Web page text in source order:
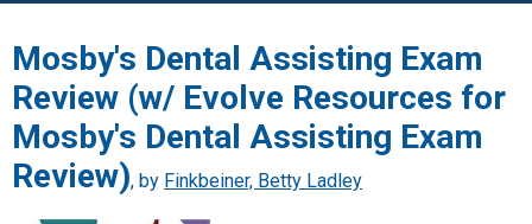
Mosby's Dental Assisting Exam
Review (w/ Evolve Resources for
Mosby's Dental Assisting Exam
Review), by Finkbeiner, Betty Ladley